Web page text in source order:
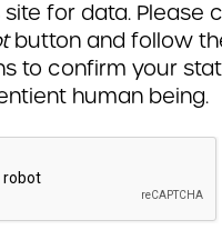
for data. Please
button and follow
to confirm your
human being.